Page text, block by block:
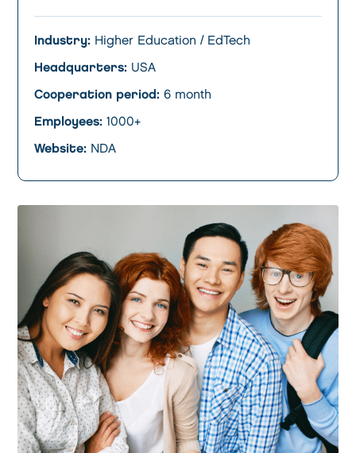
Industry: Higher Education / EdTech
Headquarters: USA
Cooperation period: 6 month
Employees: 1000+
Website: NDA